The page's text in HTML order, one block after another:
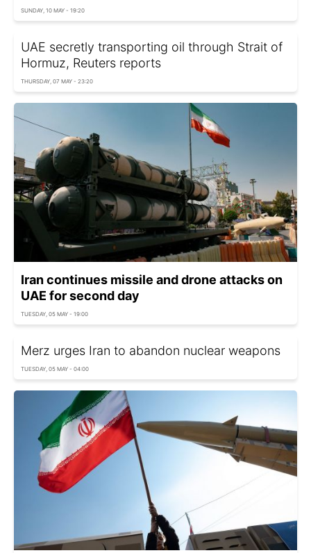
SUNDAY, 10 MAY - 19:20
UAE secretly transporting oil through Strait of
Hormuz, Reuters reports
THURSDAY, 07 MAY - 23:20
Iran continues missile and drone attacks on
UAE for second day
TUESDAY, 05 MAY - 19:00
Merz urges Iran to abandon nuclear weapons
TUESDAY, 05 MAY - 04:00